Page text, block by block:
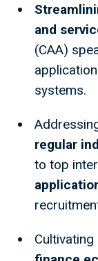
and
(CAA)
systems.
regular
to top
Cultivating